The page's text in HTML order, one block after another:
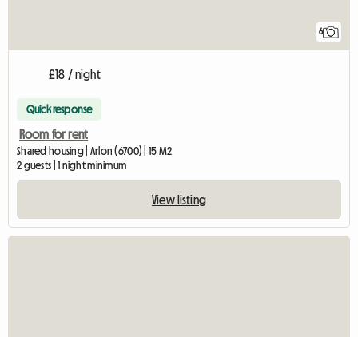
6
£18 / night
Quick response
Room for rent
Shared housing | Arlon (6700) | 15 M2
2 guests | 1 night minimum
View listing